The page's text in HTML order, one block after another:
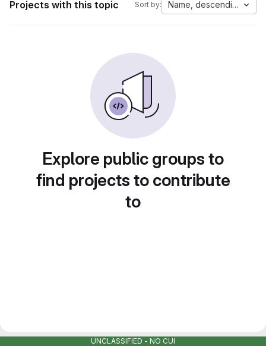
Projects with this topic Sort by: Name, descending
Explore public groups to
find projects to contribute
to
UNCLASSIFIED - NO CUI